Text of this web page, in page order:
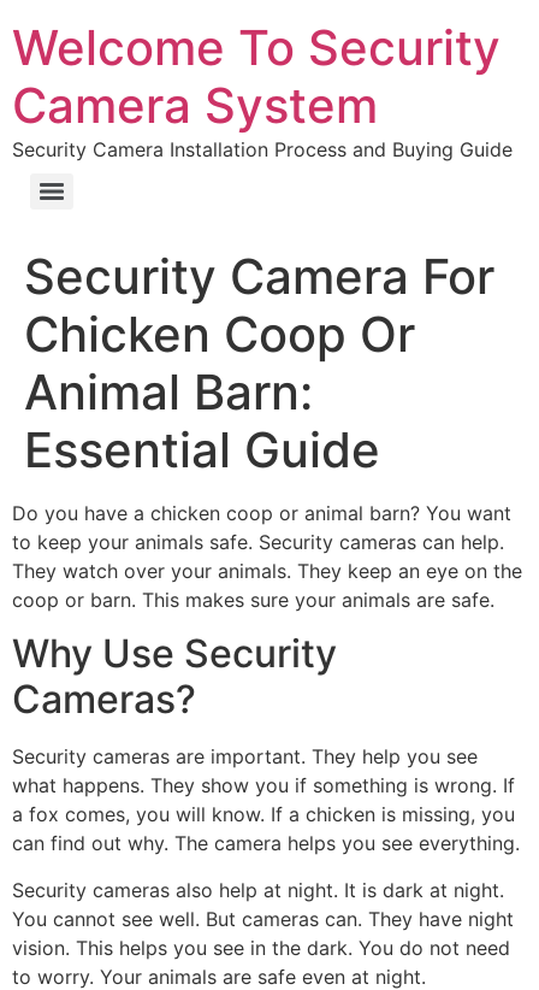
Welcome To Security
Camera System
Security Camera Installation Process and Buying Guide
Security Camera For
Chicken Coop Or
Animal Barn:
Essential Guide
Do you have a chicken coop or animal barn? You want
to keep your animals safe. Security cameras can help.
They watch over your animals. They keep an eye on the
coop or barn. This makes sure your animals are safe.
Why Use Security
Cameras?
Security cameras are important. They help you see
what happens. They show you if something is wrong. If
a fox comes, you will know. If a chicken is missing, you
can find out why. The camera helps you see everything.
Security cameras also help at night. It is dark at night.
You cannot see well. But cameras can. They have night
vision. This helps you see in the dark. You do not need
to worry. Your animals are safe even at night.